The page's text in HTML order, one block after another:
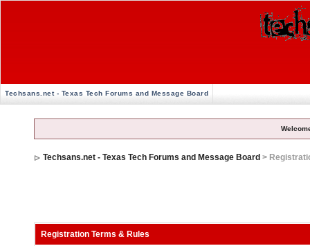
Techsans.net - Texas Tech Forums and Message Board
Techsans.net - Texas Tech Forums and Message Board >
Registration Terms & Rules